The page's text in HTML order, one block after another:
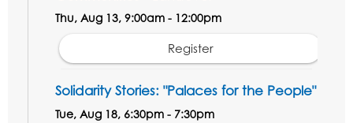
Thu, Aug 13, 9:00am - 12:00pm
Register
Solidarity Stories: "Palaces for the People"
Tue, Aug 18, 6:30pm - 7:30pm